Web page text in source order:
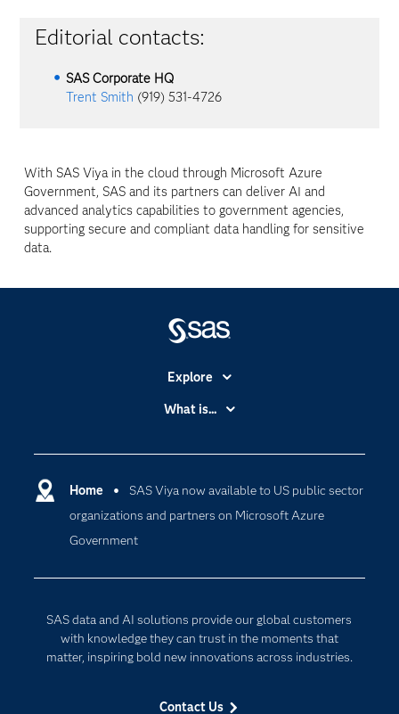
Editorial contacts:
SAS Corporate HQ
Trent Smith (919) 531-4726
With SAS Viya in the cloud through Microsoft Azure
Government, SAS and its partners can deliver AI and
advanced analytics capabilities to government agencies,
supporting secure and compliant data handling for sensitive
data.
Home
SAS Viya now available to US public sector
organizations and partners on Microsoft Azure
Government
SAS data and AI solutions provide our global customers
with knowledge they can trust in the moments that
matter, inspiring bold new innovations across industries.
Contact Us
Explore
Accessibility
Certification
Communities
Company
Developers
For Educators
Events
What is...
Data Management
Data Science
Responsible Innovation